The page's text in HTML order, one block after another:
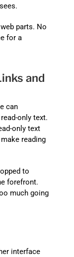
parts. No
for a
and
can
only text.
only text
reading
to
forefront.
much going
interface